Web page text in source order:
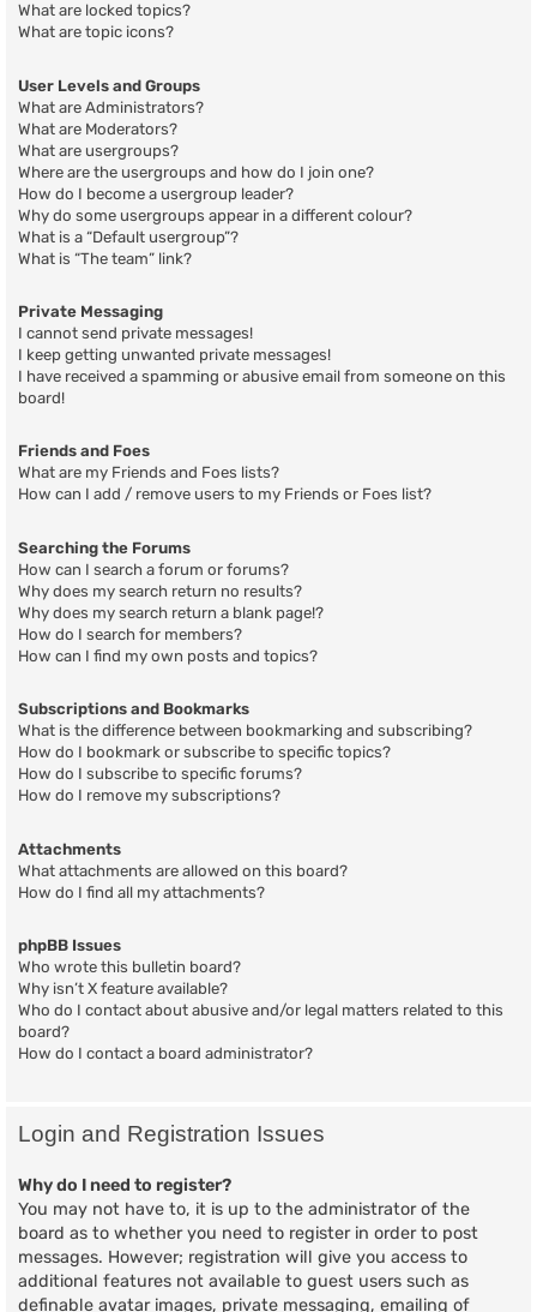
What are locked topics?
What are topic icons?
User Levels and Groups
What are Administrators?
What are Moderators?
What are usergroups?
Where are the usergroups and how do I join one?
How do I become a usergroup leader?
Why do some usergroups appear in a different colour?
What is a “Default usergroup”?
What is “The team” link?
Private Messaging
I cannot send private messages!
I keep getting unwanted private messages!
I have received a spamming or abusive email from someone on this
board!
Friends and Foes
What are my Friends and Foes lists?
How can I add / remove users to my Friends or Foes list?
Searching the Forums
How can I search a forum or forums?
Why does my search return no results?
Why does my search return a blank page!?
How do I search for members?
How can I find my own posts and topics?
Subscriptions and Bookmarks
What is the difference between bookmarking and subscribing?
How do I bookmark or subscribe to specific topics?
How do I subscribe to specific forums?
How do I remove my subscriptions?
Attachments
What attachments are allowed on this board?
How do I find all my attachments?
phpBB Issues
Who wrote this bulletin board?
Why isn’t X feature available?
Who do I contact about abusive and/or legal matters related to this
board?
How do I contact a board administrator?
Login and Registration Issues
Why do I need to register?
You may not have to, it is up to the administrator of the
board as to whether you need to register in order to post
messages. However; registration will give you access to
additional features not available to guest users such as
definable avatar images, private messaging, emailing of